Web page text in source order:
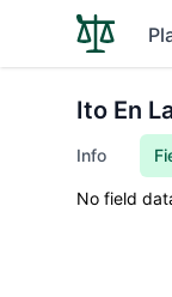
Ito En
Info
No field